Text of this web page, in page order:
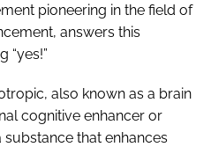
pioneering in the field of
answers this
“yes!”
also known as a brain
cognitive enhancer or
that enhances